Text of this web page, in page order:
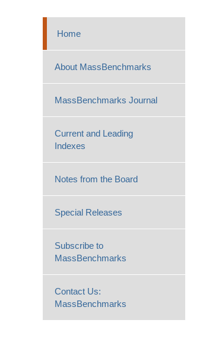
Home
About MassBenchmarks
MassBenchmarks Journal
Current and Leading
Indexes
Notes from the Board
Special Releases
Subscribe to
MassBenchmarks
Contact Us:
MassBenchmarks